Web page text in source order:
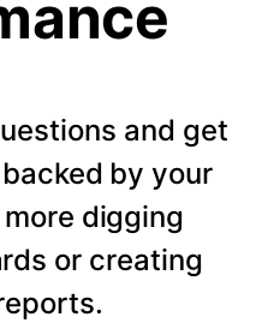
and get
by your
digging
or creating